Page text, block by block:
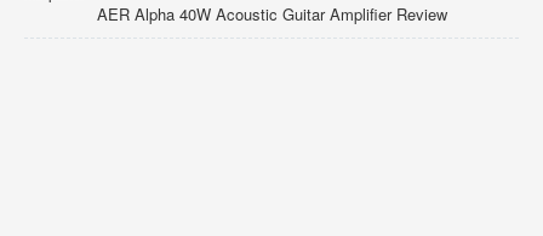
AER Alpha 40W Acoustic Guitar Amplifier Review